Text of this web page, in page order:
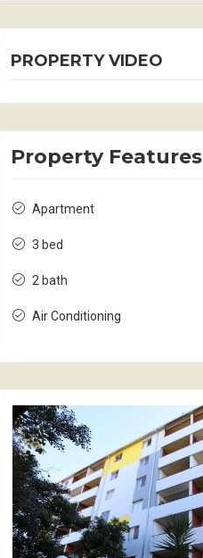
PROPERTY VIDEO
Property Features
Apartment
3 bed
2 bath
Air Conditioning